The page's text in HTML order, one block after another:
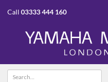
Call 03333 444 160
Search text